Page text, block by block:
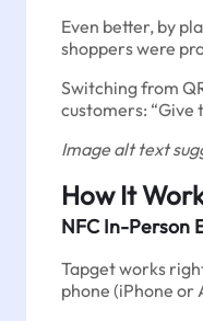
Even better, by
shoppers were
Switching from
customers:
Image alt text
How It
NFC In-Person
Tapget works
phone (iPhone or